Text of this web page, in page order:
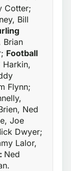
Cotter;
Bill
Brian
Football
Harkin,
Flynn;
Ned
Joe
Dwyer;
Lalor,
Ned